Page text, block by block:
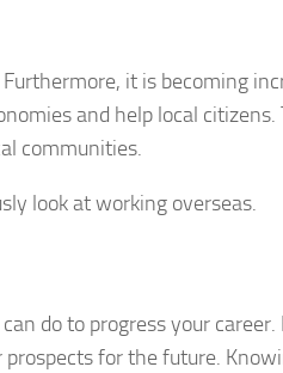
it is becoming
and help local citizens.
communities.
look at working overseas.
do to progress your career.
for the future.